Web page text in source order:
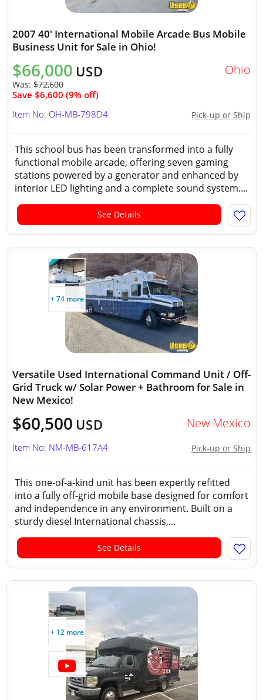
2007 40' International Mobile Arcade Bus Mobile
Business Unit for Sale in Ohio!
$66,000 USD
Was: $72,600
Save $6,600 (9% off)
Ohio
Pick-up or Ship
Item No: OH-MB-798D4
This school bus has been transformed into a fully
functional mobile arcade, offering seven gaming
stations powered by a generator and enhanced by
interior LED lighting and a complete sound system....
See Details
+ 74 more
Versatile Used International Command Unit / Off-
Grid Truck w/ Solar Power + Bathroom for Sale in
New Mexico!
$60,500 USD New Mexico
Pick-up or Ship
Item No: NM-MB-617A4
This one-of-a-kind unit has been expertly refitted
into a fully off-grid mobile base designed for comfort
and independence in any environment. Built on a
sturdy diesel International chassis,...
See Details
+ 12 more